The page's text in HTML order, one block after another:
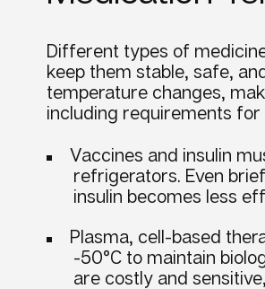
Different types of
keep them stable, safe,
temperature changes,
including requirements for
Vaccines and insulin
refrigerators. Even
insulin becomes less
Plasma, cell-based
-50°C to maintain
are costly and